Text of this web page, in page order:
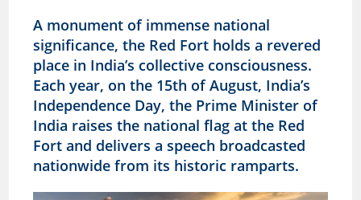
A monument of immense national
significance, the Red Fort holds a revered
place in India’s collective consciousness.
Each year, on the 15th of August, India’s
Independence Day, the Prime Minister of
India raises the national flag at the Red
Fort and delivers a speech broadcasted
nationwide from its historic ramparts.